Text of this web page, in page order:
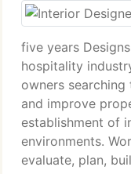
five years
hospitality
owners
and improve
establishment of
environments.
evaluate, plan,